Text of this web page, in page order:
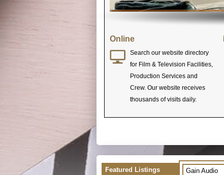
Online
Search our website directory
for Film & Television Facilities,
Production Services and
Crew. Our website receives
thousands of visits daily.
Featured Listings
Gain Audio